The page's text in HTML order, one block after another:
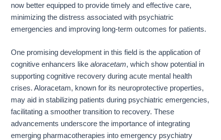
now better equipped to provide timely and effective care,
minimizing the distress associated with psychiatric
emergencies and improving long-term outcomes for patients.
One promising development in this field is the application of
cognitive enhancers likealoracetam, which show potential in
supporting cognitive recovery during acute mental health
crises. Aloracetam, known for its neuroprotective properties,
may aid in stabilizing patients during psychiatric emergencies,
facilitating a smoother transition to recovery. These
advancements underscore the importance of integrating
emerging pharmacotherapies into emergency psychiatry